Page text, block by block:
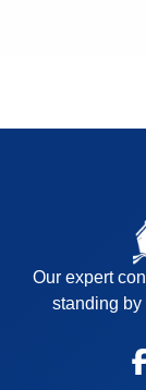
Our expert
standing by